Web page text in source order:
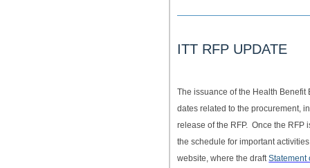
ITT RFP UPDATE
The issuance of the Health
dates related to the procurement,
release of the RFP. Once the
the schedule for important
website, where the draftStatement